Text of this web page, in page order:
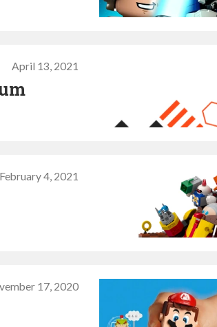
April 13, 2021
February 4, 2021
17, 2020